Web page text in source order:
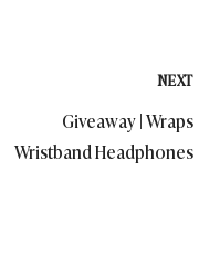
NEXT
Giveaway | Wraps
Wristband Headphones